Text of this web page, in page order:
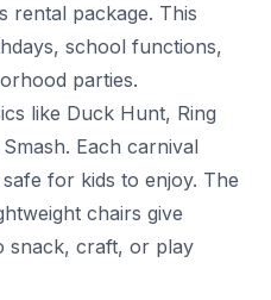
rental package. This
school functions,
parties.
like Duck Hunt, Ring
Each carnival
for kids to enjoy. The
chairs give
snack, craft, or play